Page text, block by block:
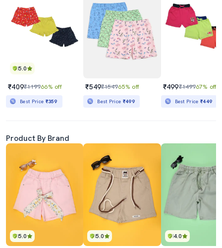
5.0
₹409₹119966% off
Best Price ₹359
₹549₹154965% off
Best Price ₹499
₹499₹149967% off
Best Price₹449
Product By Brand
5.0 5.0 4.0